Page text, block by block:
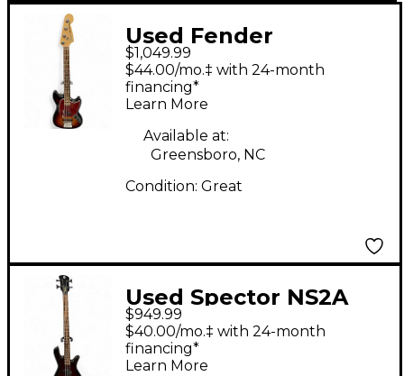
Used Fender
American Performer
Mustang Bass
Tobacco Burst Electric
Bass Guitar
$1,049.99
$44.00/mo.‡ with 24-month
financing*
Learn More
Available at:
Greensboro, NC
Condition: Great
Used Spector NS2A
Trans Red Electric
Bass Guitar
$949.99
$40.00/mo.‡ with 24-month
financing*
Learn More